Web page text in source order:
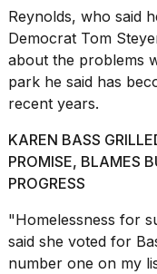
inch
review:
Still
the
pinna...
16
2026
Reynolds, who said
Democrat Tom
about the problems
park he said has
recent years.
KAREN BASS
PROMISE, BLAMES
PROGRESS
"Homelessness for
said she voted for
number one on my